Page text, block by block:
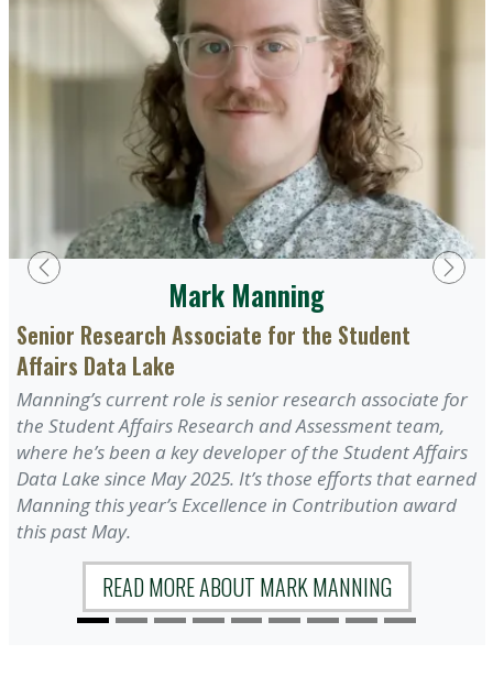
Mark Manning
Senior Research Associate for the Student
Affairs Data Lake
Manning’s current role is senior research associate for
the Student Affairs Research and Assessment team,
where he’s been a key developer of the Student Affairs
Data Lake since May 2025. It’s those efforts that earned
Manning this year’s Excellence in Contribution award
this past May.
READ MORE ABOUT MARK MANNING
Previous Next